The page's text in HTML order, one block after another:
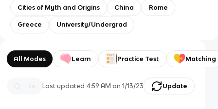
Cities of Myth and Origins China Rome
Greece University/Undergrad
All Modes Learn Practice Test Matching
Last updated 4:59 AM on 1/13/23 Update